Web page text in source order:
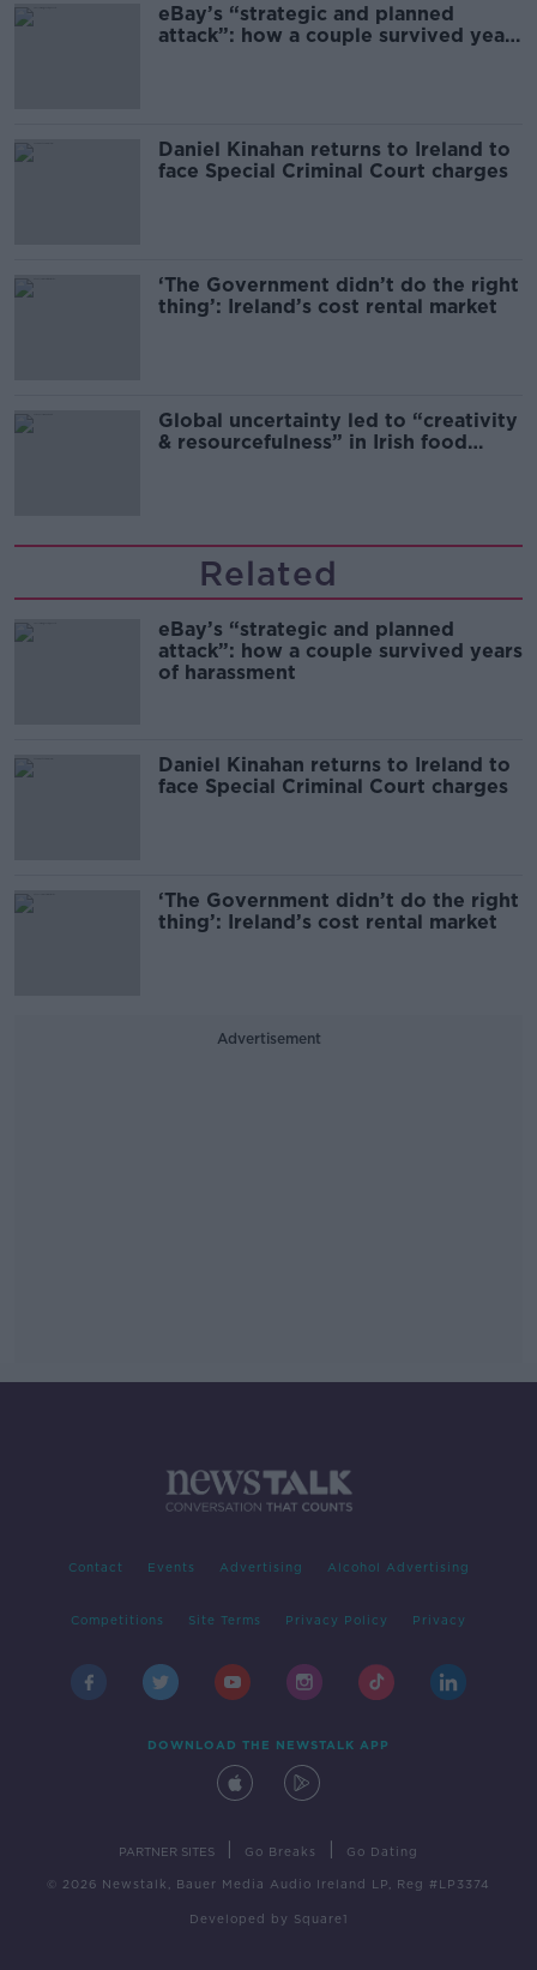
eBay’s “strategic and planned
attack”: how a couple survived years
Daniel Kinahan returns to Ireland to
face Special Criminal Court charges
‘The Government didn’t do the right
thing’: Ireland’s cost rental market
Global uncertainty led to “creativity
& resourcefulness” in Irish food
Related
eBay’s “strategic and planned
attack”: how a couple survived years
of harassment
Daniel Kinahan returns to Ireland to
face Special Criminal Court charges
‘The Government didn’t do the right
thing’: Ireland’s cost rental market
Advertisement
Contact Events Advertising Alcohol Advertising
Competitions Site Terms Privacy Policy Privacy
DOWNLOAD THE NEWSTALK APP
PARTNER SITES Go Breaks Go Dating
© 2026 Newstalk, Bauer Media Audio Ireland LP, Reg #LP3374
Developed by Square1